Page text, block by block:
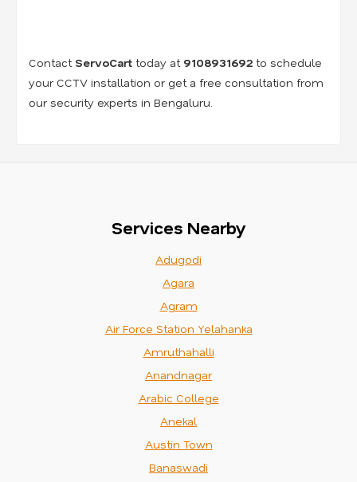
Contact ServoCart today at 9108931692 to schedule
your CCTV installation or get a free consultation from
our security experts in Bengaluru.
Services Nearby
Adugodi
Agara
Agram
Air Force Station Yelahanka
Amruthahalli
Anandnagar
Arabic College
Anekal
Austin Town
Banaswadi